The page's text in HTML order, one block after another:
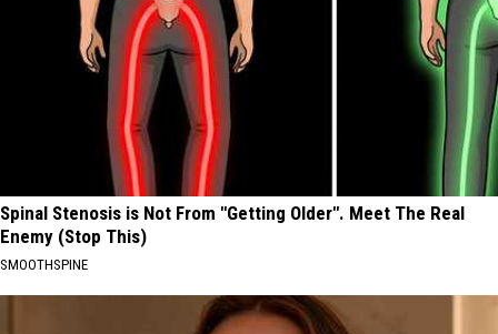
Spinal Stenosis is Not From "Getting Older". Meet The Real
Enemy (Stop This)
SMOOTHSPINE